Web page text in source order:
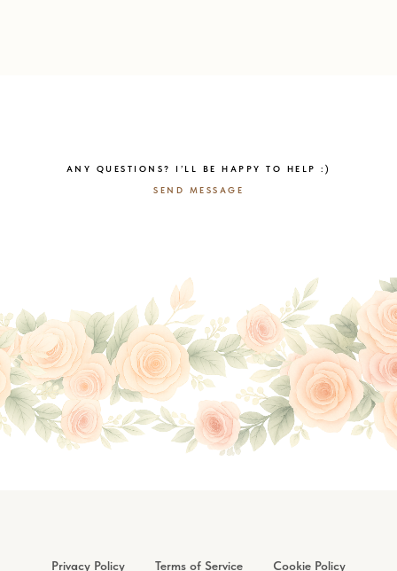
ANY QUESTIONS? I’LL BE HAPPY TO HELP :)
SEND MESSAGE
Privacy Policy Terms of Service Cookie Policy